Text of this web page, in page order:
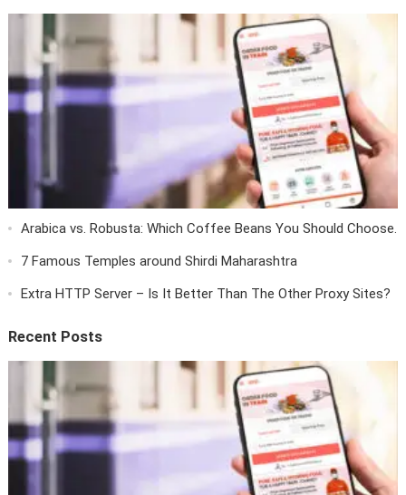
Arabica vs. Robusta: Which Coffee Beans You Should Choose.
7 Famous Temples around Shirdi Maharashtra
Extra HTTP Server – Is It Better Than The Other Proxy Sites?
Recent Posts